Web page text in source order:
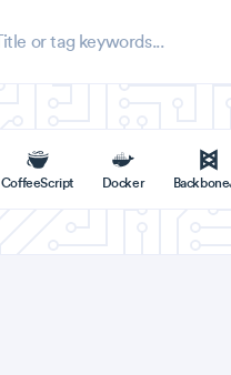
CoffeeScript Docker